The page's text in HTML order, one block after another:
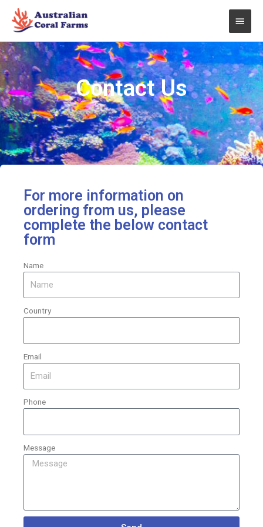
content
Main
Contact Us
For more information on
ordering from us, please
complete the below contact
form
Name
Country
Email
Phone
Message